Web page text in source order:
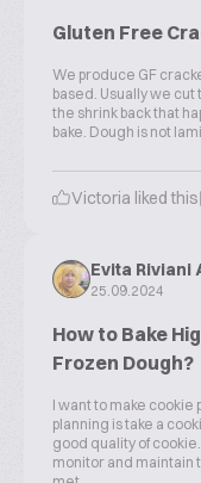
Gluten Free
We produce GF
based. Usually we
the shrink back that
bake. Dough is not
Victoria liked this
Evita Riviani
25.09.2024
How to Bake
Frozen Dough?
I want to make
planning is take a
good quality of
monitor and maintain